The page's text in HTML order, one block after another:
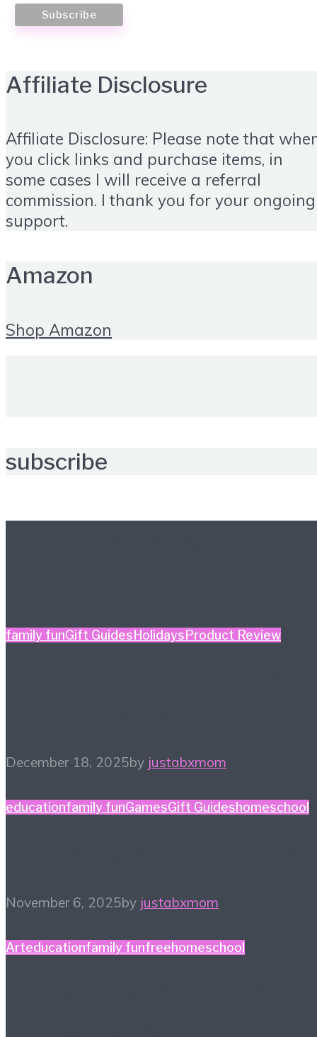
Affiliate Disclosure
Affiliate Disclosure: Please note that
you click links and purchase items, in
some cases I will receive a referral
commission. I thank you for your ongoing
support.
Amazon
Shop Amazon
subscribe
family funGift GuidesHolidaysProduct Review
December 18, 2025by justabxmom
educationfamily funGamesGift Guideshomeschool
November 6, 2025by justabxmom
Arteducationfamily funfreehomeschool